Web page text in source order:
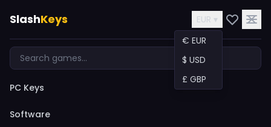
SlashKeys
EUR ▾
€ EUR
$ USD
£ GBP
PC Keys
Software